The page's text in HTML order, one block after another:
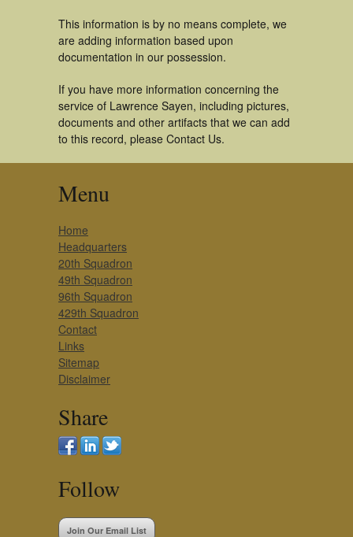
This information is by no means complete, we
are adding information based upon
documentation in our possession.
If you have more information concerning the
service of Lawrence Sayen, including pictures,
documents and other artifacts that we can add
to this record, please Contact Us.
Menu
Home
Headquarters
20th Squadron
49th Squadron
96th Squadron
429th Squadron
Contact
Links
Sitemap
Disclaimer
Share
Follow
Join Our Email List